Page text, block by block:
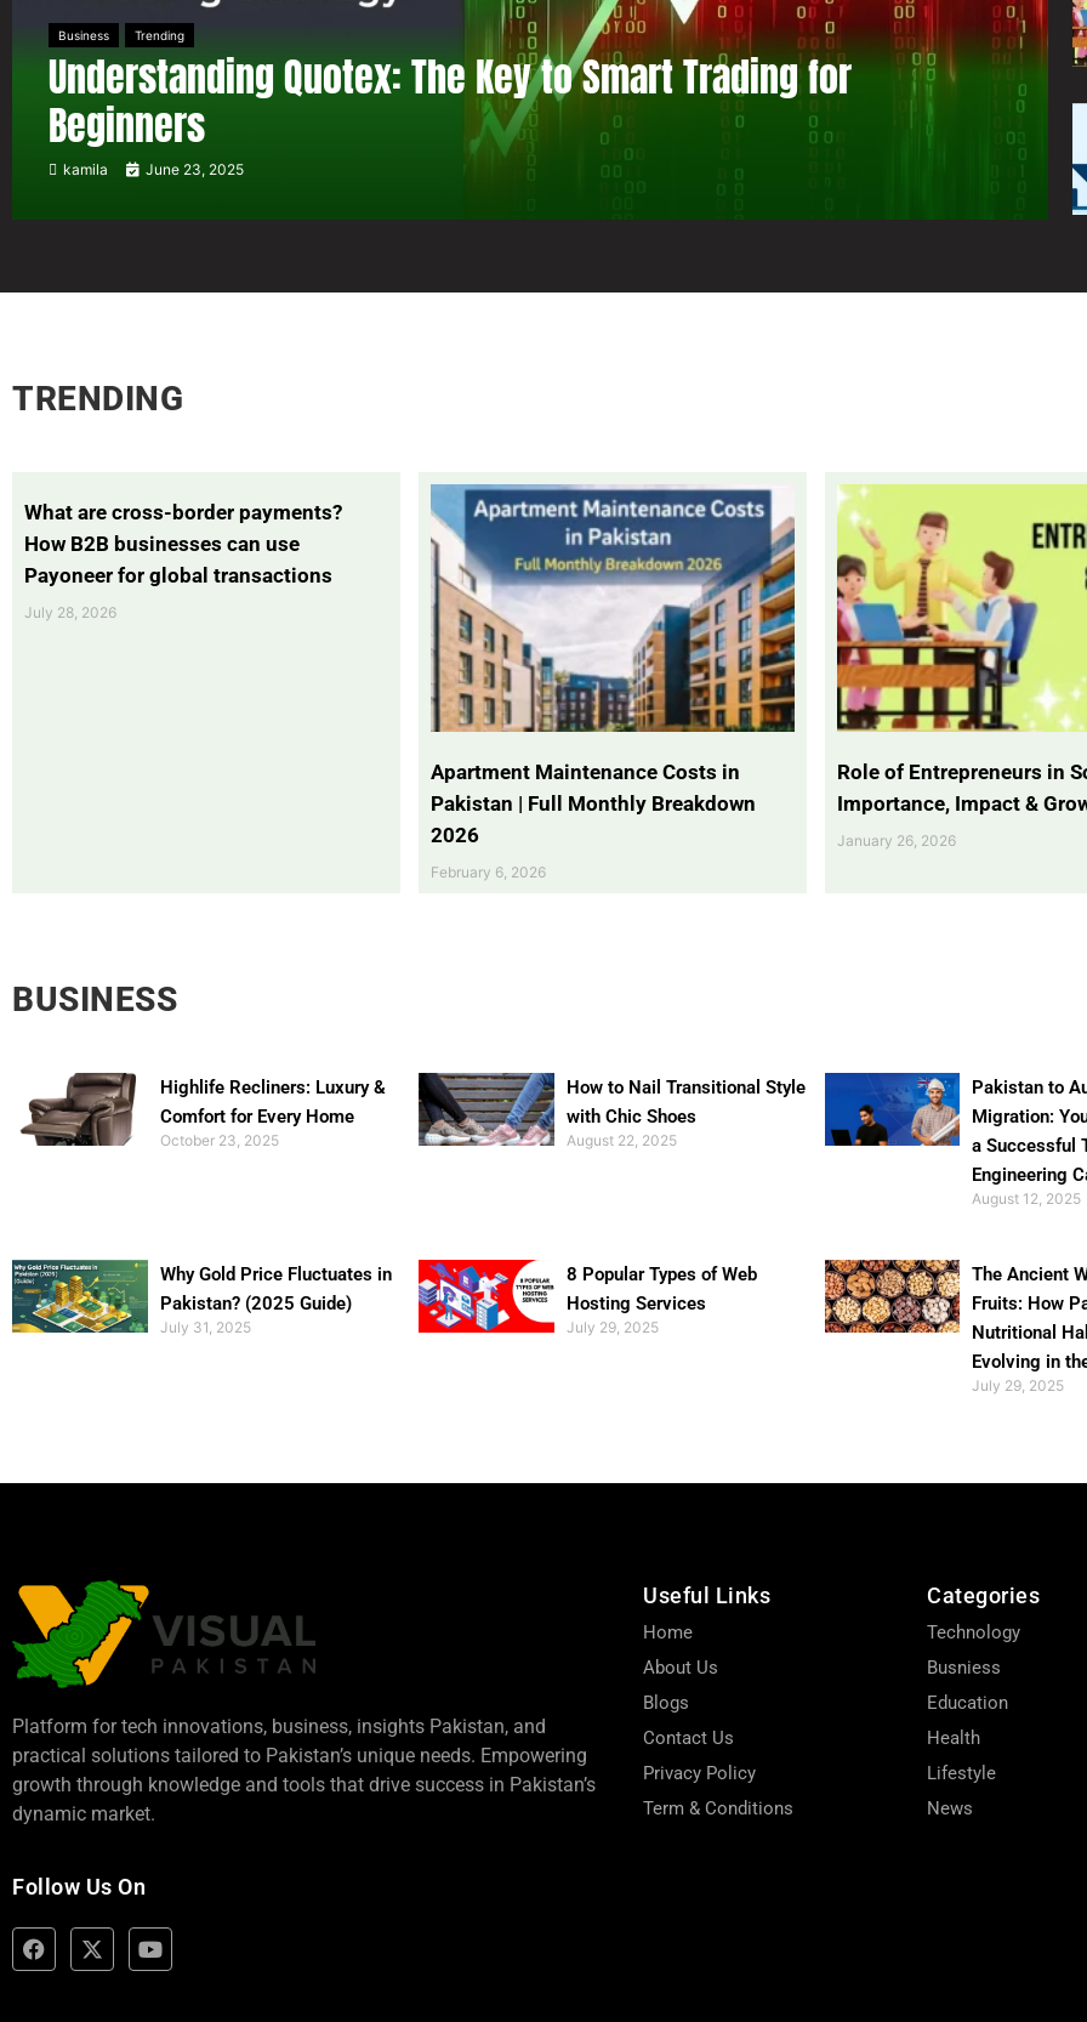
Business Trending
Understanding Quotex: The Key to Smart Trading for
Beginners
kamila June 23, 2025
TRENDING
What are cross-border payments?
How B2B businesses can use
Payoneer for global transactions
July 28, 2026
Apartment Maintenance Costs in
Pakistan | Full Monthly Breakdown
2026
February 6, 2026
Role of Entrepreneurs in
Importance, Impact &
January 26, 2026
BUSINESS
Highlife Recliners: Luxury &
Comfort for Every Home
October 23, 2025
How to Nail Transitional Style
with Chic Shoes
August 22, 2025
Pakistan to
Migration:
a Successful
Engineering
August 12, 2025
Why Gold Price Fluctuates in
Pakistan? (2025 Guide)
July 31, 2025
8 Popular Types of Web
Hosting Services
July 29, 2025
The Ancient
Fruits: How
Nutritional
Evolving in
July 29, 2025
Platform for tech innovations, business, insights Pakistan, and
practical solutions tailored to Pakistan’s unique needs. Empowering
growth through knowledge and tools that drive success in Pakistan’s
dynamic market.
Follow Us On
Useful Links
Home
About Us
Blogs
Contact Us
Privacy Policy
Term & Conditions
Categories
Technology
Busniess
Education
Health
Lifestyle
News